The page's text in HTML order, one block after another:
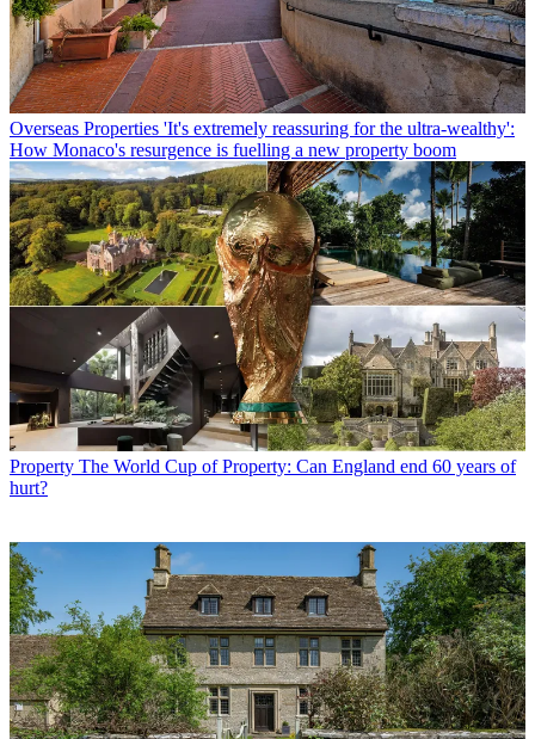
Overseas Properties 'It's extremely reassuring for the ultra-wealthy':
How Monaco's resurgence is fuelling a new property boom
Property The World Cup of Property: Can England end 60 years of
hurt?